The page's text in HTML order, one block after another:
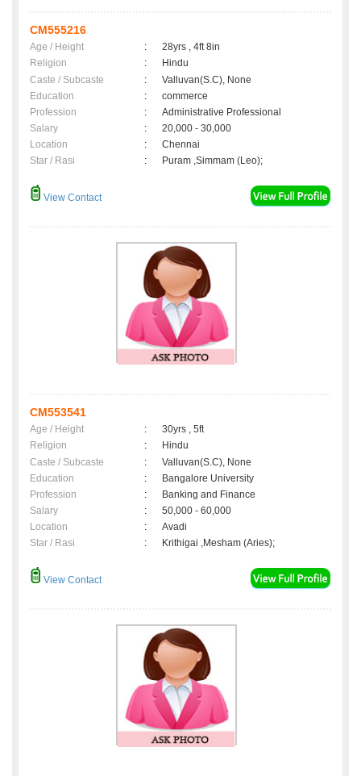
CM555216
Age / Height :
28yrs , 4ft 8in
Religion
:
Hindu
Caste / Subcaste
:
Valluvan(S.C), None
Education
:
commerce
Profession
:
Administrative Professional
Salary
:
20,000 - 30,000
Location
:
Chennai
Star / Rasi
: Puram ,Simmam (Leo);
View Contact
CM553541
Age / Height :
30yrs , 5ft
Religion
:
Hindu
Caste / Subcaste
:
Valluvan(S.C), None
Education
:
Bangalore University
Profession
:
Banking and Finance
Salary
:
50,000 - 60,000
Location
:
Avadi
Star / Rasi
: Krithigai ,Mesham (Aries);
View Contact